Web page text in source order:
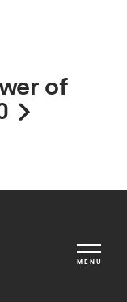
of
MENU